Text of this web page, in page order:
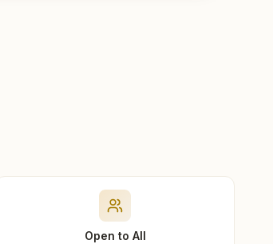
Open to All